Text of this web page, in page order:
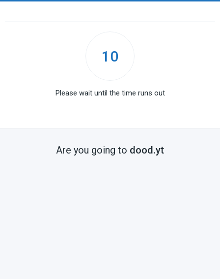
10
Please wait until the time runs out
Are you going to dood.yt